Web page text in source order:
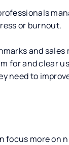
or burnout.
and
for and clear
need to
focus more on